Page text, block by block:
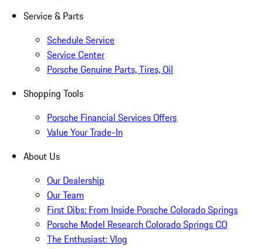
Service & Parts
Schedule Service
Service Center
Porsche Genuine Parts, Tires, Oil
Shopping Tools
Porsche Financial Services Offers
Value Your Trade-In
About Us
Our Dealership
Our Team
First Dibs: From Inside Porsche Colorado Springs
Porsche Model Research Colorado Springs CO
The Enthusiast: Vlog